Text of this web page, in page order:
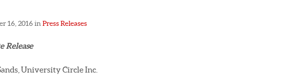
16, 2016 in Press Releases
Release
University Circle Inc.